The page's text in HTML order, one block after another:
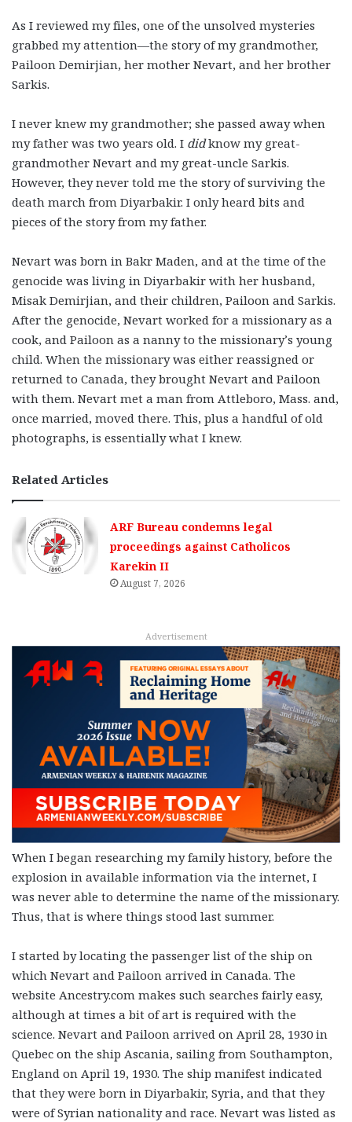
As I reviewed my files, one of the unsolved mysteries
grabbed my attention—the story of my grandmother,
Pailoon Demirjian, her mother Nevart, and her brother
Sarkis.
I never knew my grandmother; she passed away when
my father was two years old. I didknow my great-
grandmother Nevart and my great-uncle Sarkis.
However, they never told me the story of surviving the
death march from Diyarbakir. I only heard bits and
pieces of the story from my father.
Nevart was born in Bakr Maden, and at the time of the
genocide was living in Diyarbakir with her husband,
Misak Demirjian, and their children, Pailoon and Sarkis.
After the genocide, Nevart worked for a missionary as a
cook, and Pailoon as a nanny to the missionary’s young
child. When the missionary was either reassigned or
returned to Canada, they brought Nevart and Pailoon
with them. Nevart met a man from Attleboro, Mass. and,
once married, moved there. This, plus a handful of old
photographs, is essentially what I knew.
Related Articles
ARF Bureau condemns legal
proceedings against Catholicos
Karekin II
August 7, 2026
Advertisement
When I began researching my family history, before the
explosion in available information via the internet, I
was never able to determine the name of the missionary.
Thus, that is where things stood last summer.
I started by locating the passenger list of the ship on
which Nevart and Pailoon arrived in Canada. The
website Ancestry.com makes such searches fairly easy,
although at times a bit of art is required with the
science. Nevart and Pailoon arrived on April 28, 1930 in
Quebec on the ship Ascania, sailing from Southampton,
England on April 19, 1930. The ship manifest indicated
that they were born in Diyarbakir, Syria, and that they
were of Syrian nationality and race. Nevart was listed as